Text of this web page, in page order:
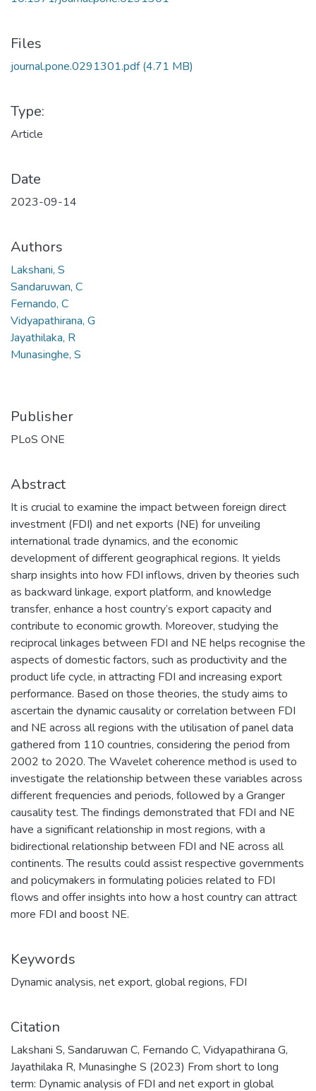
Files
journal.pone.0291301.pdf(4.71 MB)
Type:
Article
Date
2023-09-14
Authors
Lakshani, S
Sandaruwan, C
Fernando, C
Vidyapathirana, G
Jayathilaka, R
Munasinghe, S
Publisher
PLoS ONE
Abstract
It is crucial to examine the impact between foreign direct
investment (FDI) and net exports (NE) for unveiling
international trade dynamics, and the economic
development of different geographical regions. It yields
sharp insights into how FDI inflows, driven by theories such
as backward linkage, export platform, and knowledge
transfer, enhance a host country’s export capacity and
contribute to economic growth. Moreover, studying the
reciprocal linkages between FDI and NE helps recognise the
aspects of domestic factors, such as productivity and the
product life cycle, in attracting FDI and increasing export
performance. Based on those theories, the study aims to
ascertain the dynamic causality or correlation between FDI
and NE across all regions with the utilisation of panel data
gathered from 110 countries, considering the period from
2002 to 2020. The Wavelet coherence method is used to
investigate the relationship between these variables across
different frequencies and periods, followed by a Granger
causality test. The findings demonstrated that FDI and NE
have a significant relationship in most regions, with a
bidirectional relationship between FDI and NE across all
continents. The results could assist respective governments
and policymakers in formulating policies related to FDI
flows and offer insights into how a host country can attract
more FDI and boost NE.
Keywords
Dynamic analysis, net export, global regions, FDI
Citation
Lakshani S, Sandaruwan C, Fernando C, Vidyapathirana G,
Jayathilaka R, Munasinghe S (2023) From short to long
term: Dynamic analysis of FDI and net export in global